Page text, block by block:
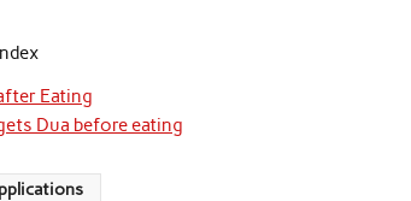
Eating
Dua before eating